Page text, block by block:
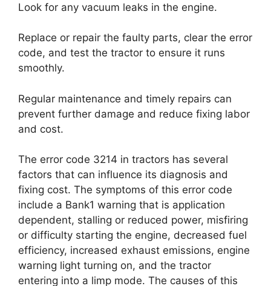
Look for any vacuum leaks in the engine.
Replace or repair the faulty parts, clear the error
code, and test the tractor to ensure it runs
smoothly.
Regular maintenance and timely repairs can
prevent further damage and reduce fixing labor
and cost.
The error code 3214 in tractors has several
factors that can influence its diagnosis and
fixing cost. The symptoms of this error code
include a Bank1 warning that is application
dependent, stalling or reduced power, misfiring
or difficulty starting the engine, decreased fuel
efficiency, increased exhaust emissions, engine
warning light turning on, and the tractor
entering into a limp mode. The causes of this